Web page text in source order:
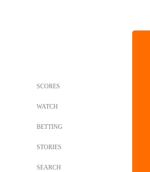
SCORES
WATCH
BETTING
STORIES
SEARCH